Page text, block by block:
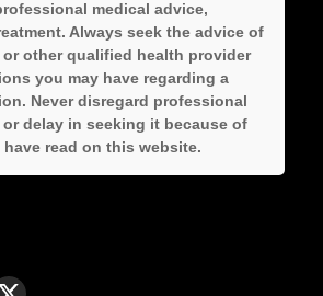
medical advice,
Always seek the advice of
other qualified health provider
you may have regarding a
Never disregard professional
or delay in seeking it because of
read on this website.